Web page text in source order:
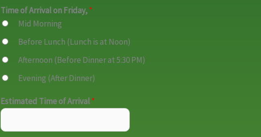
Time of Arrival on Friday,*
Mid Morning
Before Lunch (Lunch is at Noon)
Afternoon (Before Dinner at 5:30 PM)
Evening (After Dinner)
Estimated Time of Arrival*